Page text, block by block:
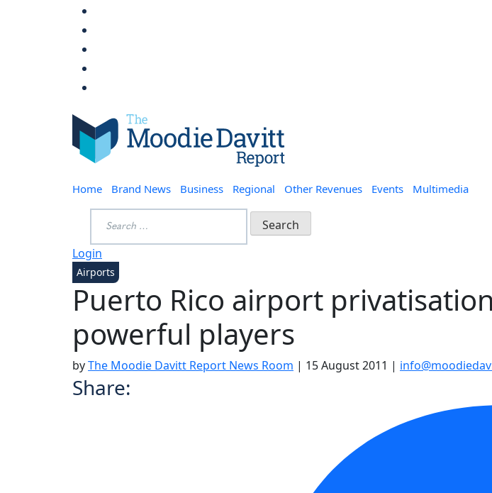
Home Brand News Business Regional Other Revenues Events Multimedia
for:
Login
Airports
Puerto Rico airport
powerful players
byThe Moodie Davitt Report News Room | 15 August 2011 |
Share: